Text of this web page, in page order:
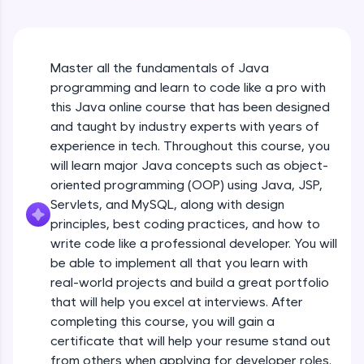
Try Now >
SQLKata:
used in real-world applications. Write, optimize,
and refine your queries to build strong database
skills.
Try Now>
FixTheCode:
Hone your bug-fixing skills with real-world
debugging challenges in Python, C++, JavaScript,
and Golang. More languages coming soon!
Try Now>
A free online compiler supporting 20+
programming languages with auto-complete,
debugging, and AI-powered code generation—
Master all the fundamentals of Java
programming and learn to code like a pro with
this Java online course that has been designed
and taught by industry experts with years of
experience in tech. Throughout this course, you
will learn major Java concepts such as object-
oriented programming (OOP) using Java, JSP,
Servlets, and MySQL, along with design
principles, best coding practices, and how to
write code like a professional developer. You will
be able to implement all that you learn with
real-world projects and build a great portfolio
that will help you excel at interviews. After
completing this course, you will gain a
certificate that will help your resume stand out
from others when applying for developer roles.
Java Hello World Explanation
Java_IDE
Beginner Module
Java Data Types
Beginner Module
Java Tokens
Java Literals
Beginner Module